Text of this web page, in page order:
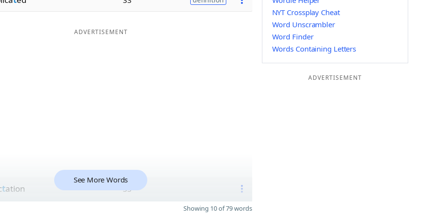
ADVERTISEMENT
tation 33
See More Words
Showing 10 of 79 words
NYT Crossplay Cheat
Word Unscrambler
Word Finder
Words Containing Letters
ADVERTISEMENT